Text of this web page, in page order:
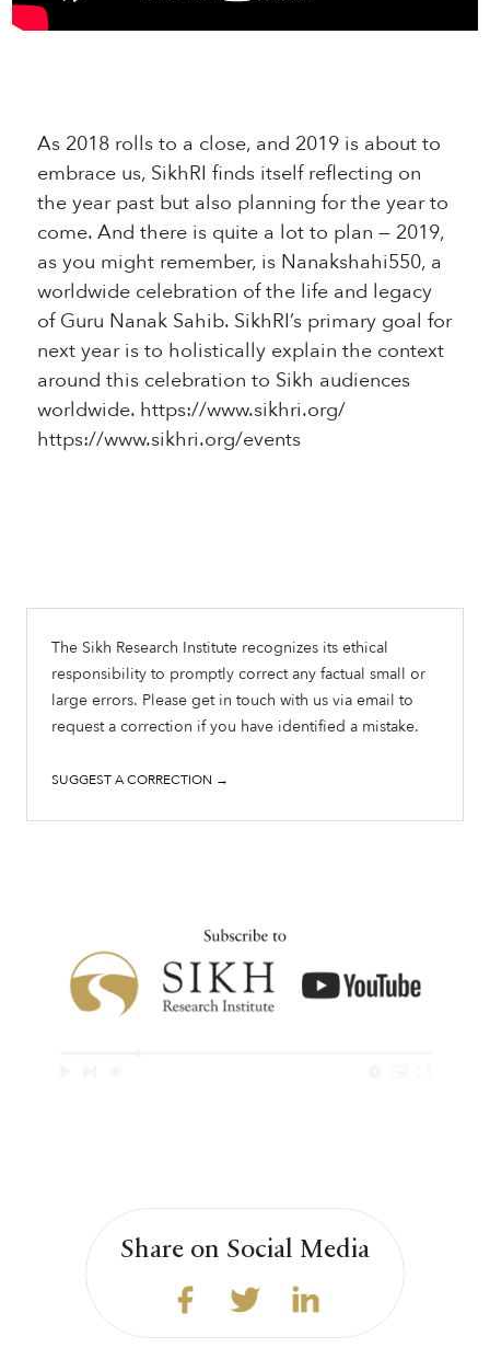
As 2018 rolls to a close, and 2019 is about to
embrace us, SikhRI finds itself reflecting on
the year past but also planning for the year to
come. And there is quite a lot to plan — 2019,
as you might remember, is Nanakshahi550, a
worldwide celebration of the life and legacy
of Guru Nanak Sahib. SikhRI’s primary goal for
next year is to holistically explain the context
around this celebration to Sikh audiences
worldwide. https://www.sikhri.org/
https://www.sikhri.org/events
The Sikh Research Institute recognizes its ethical
responsibility to promptly correct any factual small or
large errors. Please get in touch with us via email to
request a correction if you have identified a mistake.
SUGGEST A CORRECTION →
Share on Social Media